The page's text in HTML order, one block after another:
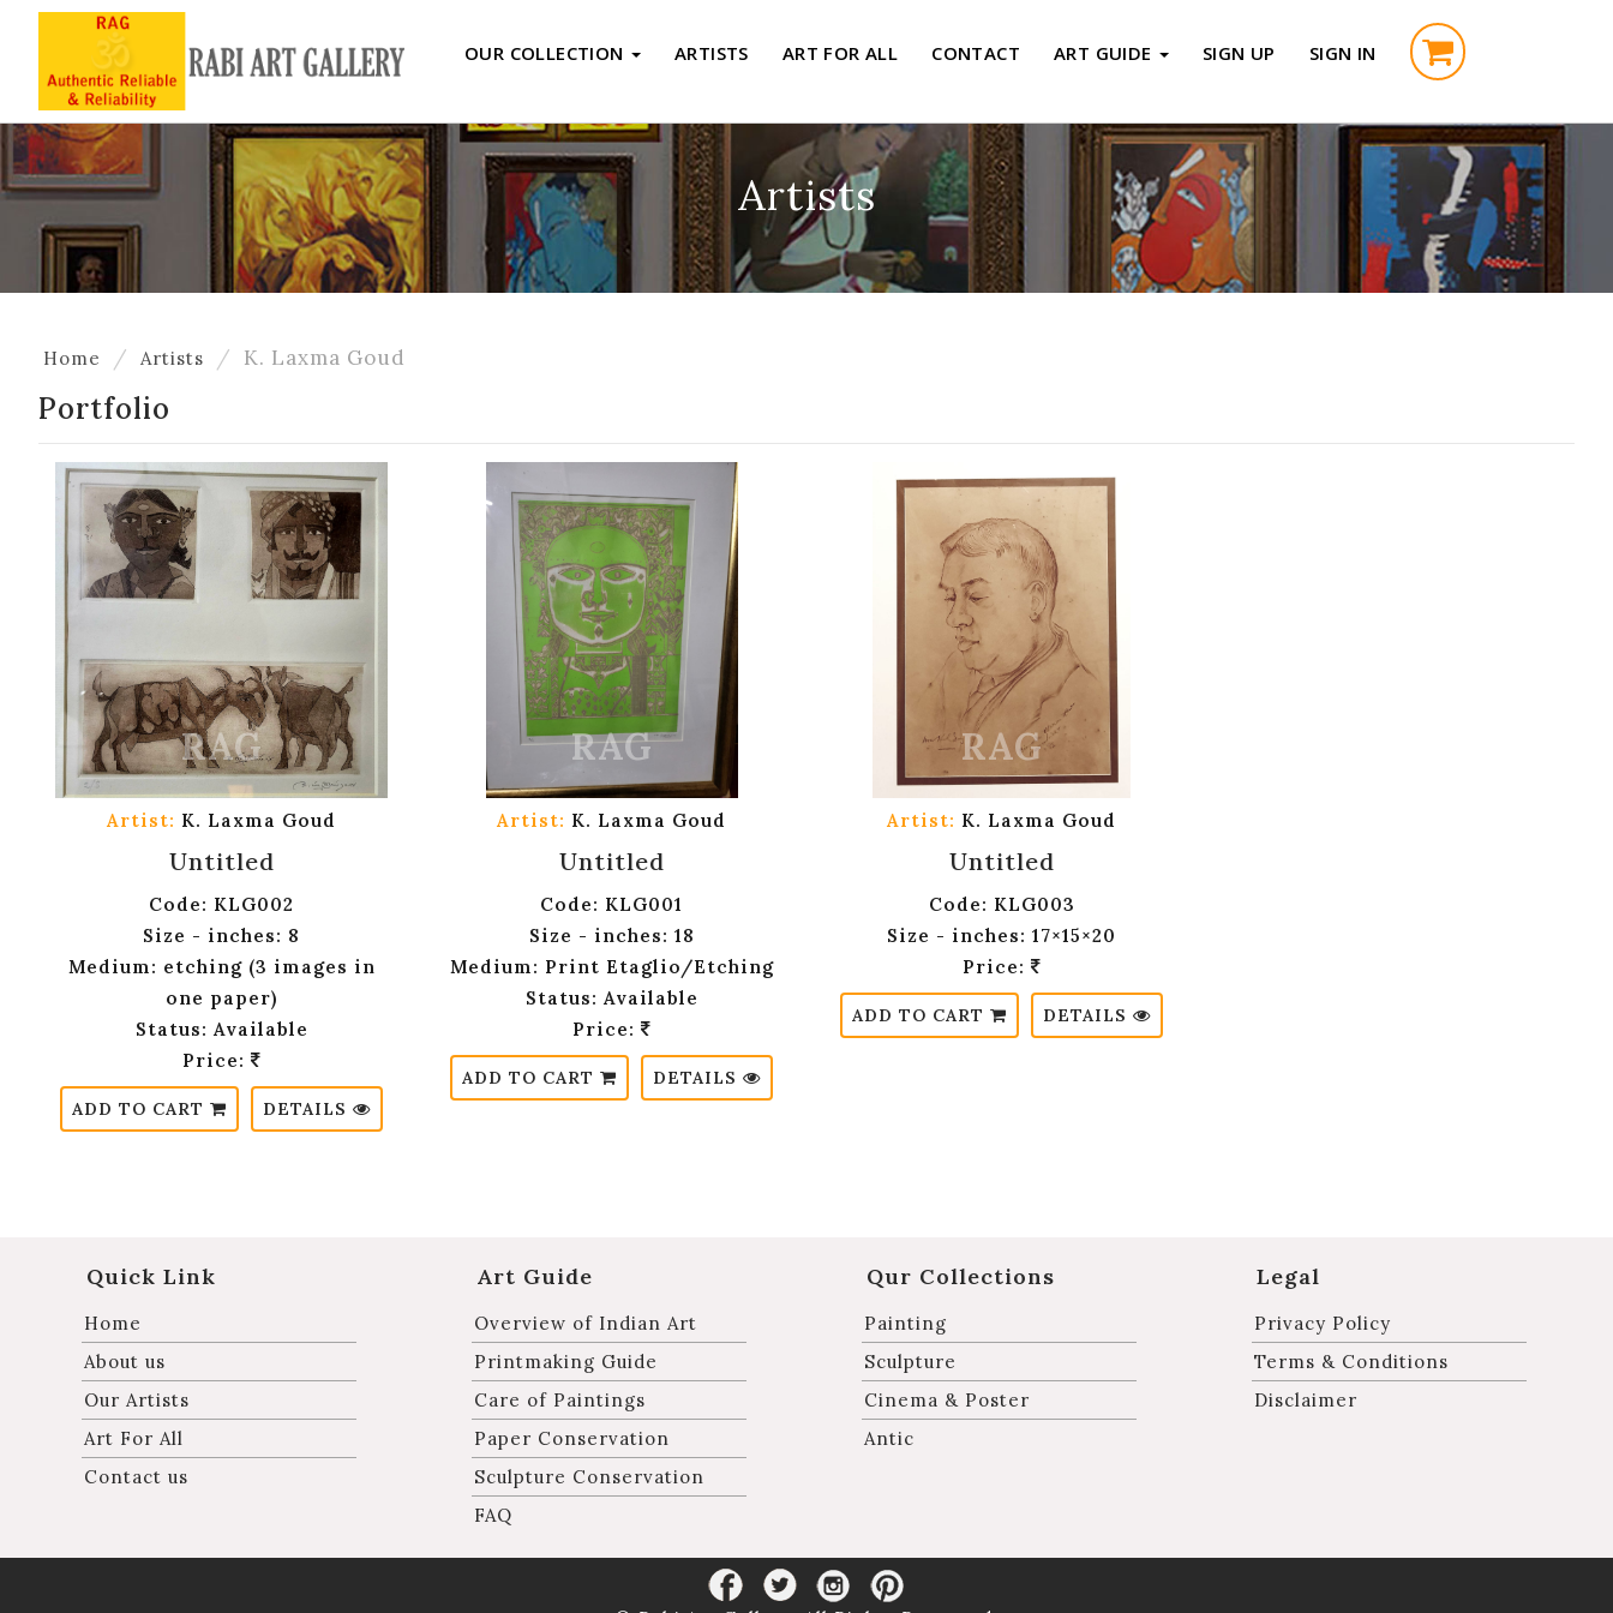
OUR COLLECTION ARTISTS ART FOR ALL CONTACT ART GUIDE SIGN UP SIGN IN
Artists
Home Artists K. Laxma Goud
Portfolio
Artist: K. Laxma Goud
Untitled
Code: KLG002
Size - inches: 8
Medium: etching (3 images in
one paper)
Status: Available
Price:
ADD TO CART DETAILS
Artist: K. Laxma Goud
Untitled
Code: KLG001
Size - inches: 18
Medium: Print Etaglio/Etching
Status: Available
Price:
ADD TO CART DETAILS
Artist: K. Laxma Goud
Untitled
Code: KLG003
Size - inches: 17×15×20
Price:
ADD TO CART DETAILS
Quick Link
Home
About us
Our Artists
Art For All
Contact us
Art Guide
Overview of Indian Art
Printmaking Guide
Care of Paintings
Paper Conservation
Sculpture Conservation
FAQ
Qur Collections
Painting
Sculpture
Cinema & Poster
Antic
Legal
Privacy Policy
Terms & Conditions
Disclaimer